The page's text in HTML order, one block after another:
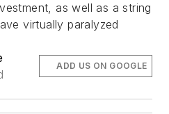
as well as a string
virtually paralyzed
ADD US ON GOOGLE